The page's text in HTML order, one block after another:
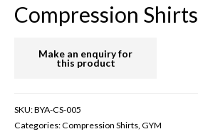
Compression Shirts
SKU:BYA-CS-005
Categories:Compression Shirts GYM